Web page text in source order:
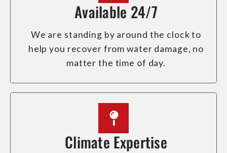
Available 24/7
We are standing by around the clock to
help you recover from water damage, no
matter the time of day.
Climate Expertise